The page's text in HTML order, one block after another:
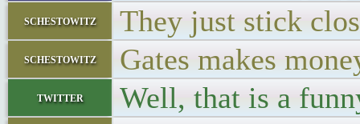
schestowitz They just stick
schestowitz Gates makes
twitter Well, that is a